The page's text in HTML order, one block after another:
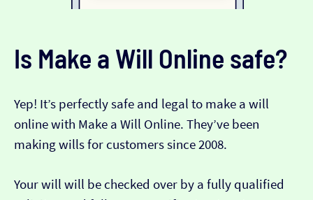
Is Make a Will Online safe?
Yep! It’s perfectly safe and legal to make a will
online with Make a Will Online. They’ve been
making wills for customers since 2008.
Your will will be checked over by a fully qualified